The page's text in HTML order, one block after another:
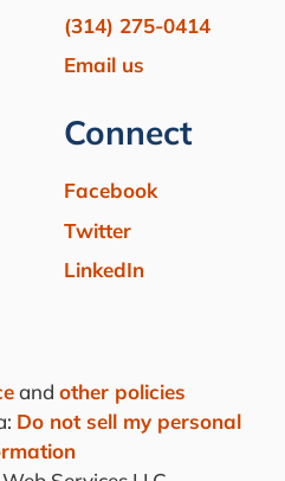
(314) 275-0414
Email us
Connect
Facebook
Twitter
LinkedIn
and other policies
Do not sell my personal